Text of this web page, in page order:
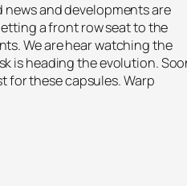
news and developments are
a front row seat to the
We are hear watching the
is heading the evolution.
for these capsules. Warp